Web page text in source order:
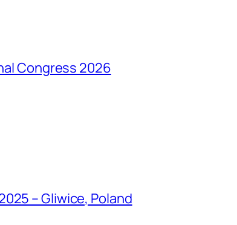
Congress 2026
– Gliwice, Poland